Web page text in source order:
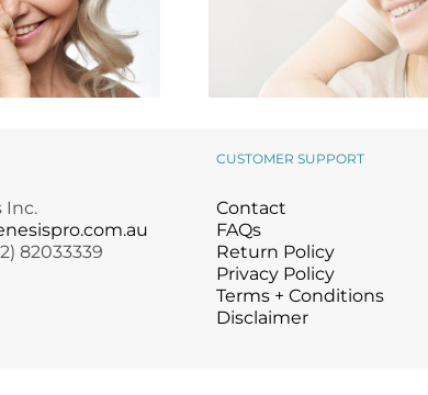
Stem Cell
Giving Back to
Inc.
82033339
CUSTOMER SUPPORT
Contact
FAQs
Return Policy
Privacy Policy
Terms + Conditions
Disclaimer